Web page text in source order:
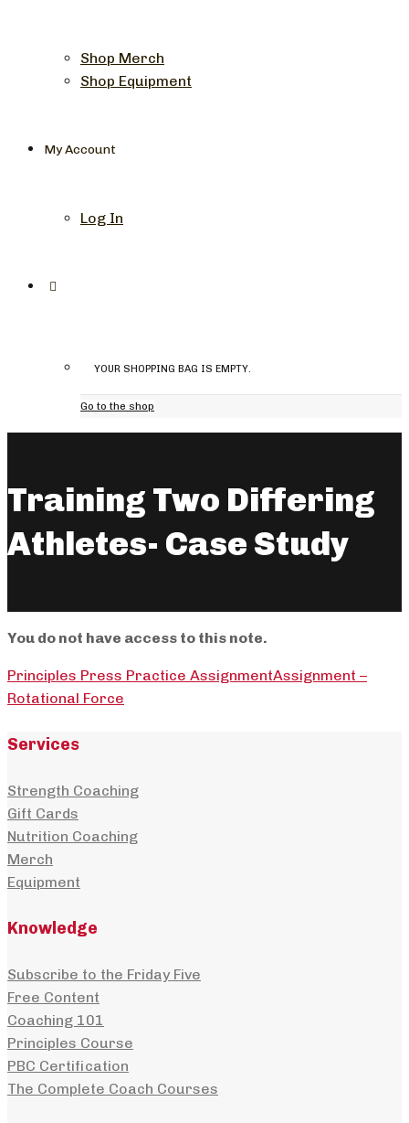
Shop Merch
Shop Equipment
My Account
Log In
YOUR SHOPPING BAG IS EMPTY.
Go to the shop
Training Two Differing
Athletes- Case Study
You do not have access to this note.
Principles Press Practice AssignmentAssignment –
Rotational Force
Services
Strength Coaching
Gift Cards
Nutrition Coaching
Merch
Equipment
Knowledge
Subscribe to the Friday Five
Free Content
Coaching 101
Principles Course
PBC Certification
The Complete Coach Courses